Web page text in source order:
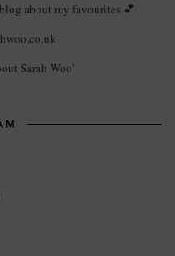
about my favourites 💕
Sarah Woo'